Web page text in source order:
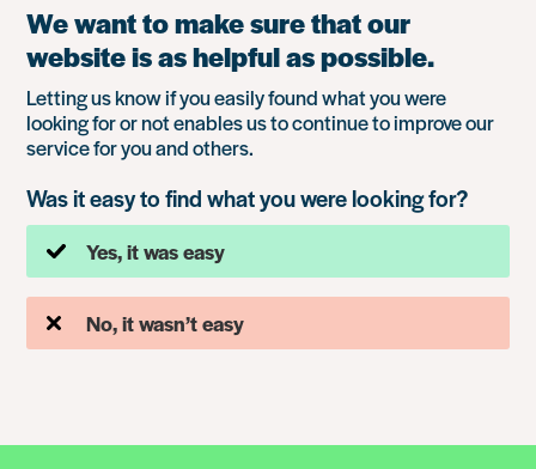
We want to make sure that our
website is as helpful as possible.
Letting us know if you easily found what you were
looking for or not enables us to continue to improve our
service for you and others.
Was it easy to find what you were looking for?
Yes, it was easy
No, it wasn’t easy